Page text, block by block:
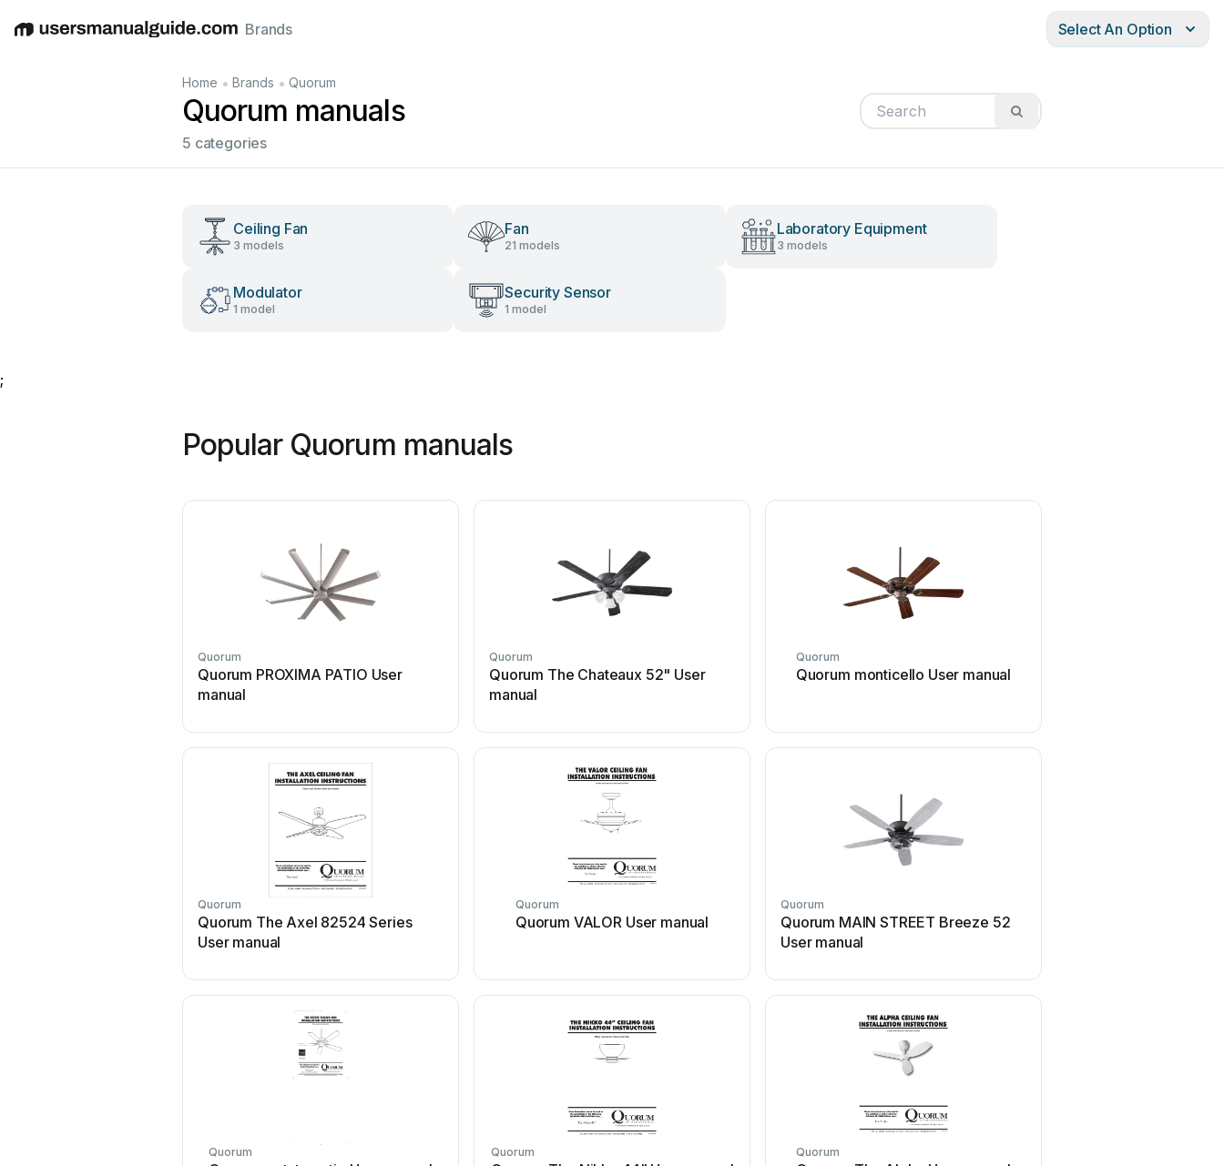
EnglishDeutschEspañolItalianoFrançais
Brands Select An Option
Home • Brands • Quorum
Quorum manuals
5 categories
Ceiling Fan
3 models
Fan
21 models
Laboratory Equipment
3 models
Modulator
1 model
Security Sensor
1 model
;
Popular Quorum manuals
Quorum
Quorum PROXIMA PATIO User
manual
Quorum
Quorum The Chateaux 52" User
manual
Quorum
Quorum monticello User manual
Quorum
Quorum The Axel 82524 Series
User manual
Quorum
Quorum VALOR User manual
Quorum
Quorum MAIN STREET Breeze 52
User manual
Quorum Quorum Quorum